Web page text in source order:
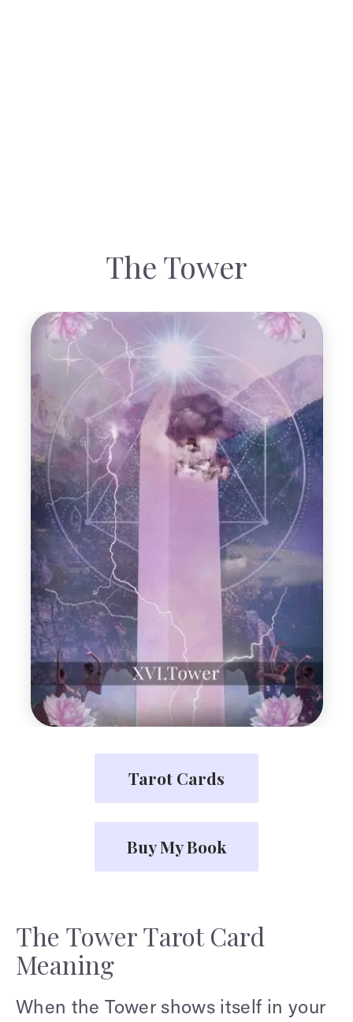
The Tower
Tarot Cards
Buy My Book
The Tower Tarot Card
Meaning
When the Tower shows itself in your